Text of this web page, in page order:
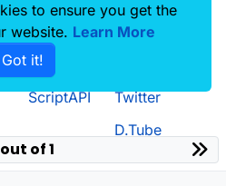
CustomHUD
AutoSettings
ScriptAPI
Guilded
Twitter
D.Tube
out of 1
to ensure you get the
website. Learn More
Got it!